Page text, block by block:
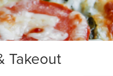
Takeout